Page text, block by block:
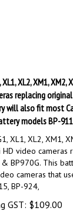
XL1, XL2, XM1,
replacing
will also fit most
models BP-
XL1, XL2, XM1,
video cameras
BP970G. This
cameras that
BP-924,
GST: $109.00